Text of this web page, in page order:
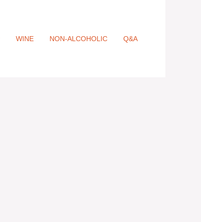
WINE NON-ALCOHOLIC Q&A